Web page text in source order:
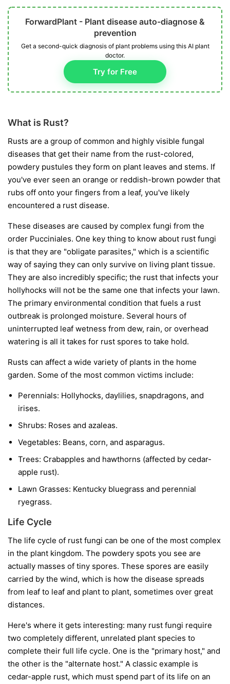
ForwardPlant - Plant disease auto-diagnose &
prevention
Get a second-quick diagnosis of plant problems using this AI plant
doctor.
Try for Free
What is Rust?
Rusts are a group of common and highly visible fungal
diseases that get their name from the rust-colored,
powdery pustules they form on plant leaves and stems. If
you've ever seen an orange or reddish-brown powder that
rubs off onto your fingers from a leaf, you've likely
encountered a rust disease.
These diseases are caused by complex fungi from the
order Pucciniales. One key thing to know about rust fungi
is that they are "obligate parasites," which is a scientific
way of saying they can only survive on living plant tissue.
They are also incredibly specific; the rust that infects your
hollyhocks will not be the same one that infects your lawn.
The primary environmental condition that fuels a rust
outbreak is prolonged moisture. Several hours of
uninterrupted leaf wetness from dew, rain, or overhead
watering is all it takes for rust spores to take hold.
Rusts can affect a wide variety of plants in the home
garden. Some of the most common victims include:
Perennials: Hollyhocks, daylilies, snapdragons, and
irises.
Shrubs: Roses and azaleas.
Vegetables: Beans, corn, and asparagus.
Trees: Crabapples and hawthorns (affected by cedar-
apple rust).
Lawn Grasses: Kentucky bluegrass and perennial
ryegrass.
Life Cycle
The life cycle of rust fungi can be one of the most complex
in the plant kingdom. The powdery spots you see are
actually masses of tiny spores. These spores are easily
carried by the wind, which is how the disease spreads
from leaf to leaf and plant to plant, sometimes over great
distances.
Here's where it gets interesting: many rust fungi require
two completely different, unrelated plant species to
complete their full life cycle. One is the "primary host," and
the other is the "alternate host." A classic example is
cedar-apple rust, which must spend part of its life on an